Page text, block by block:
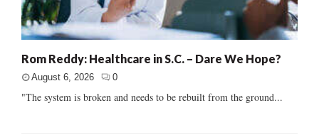
Rom Reddy: Healthcare in S.C. – Dare We Hope?
August 6, 2026 0
"The system is broken and needs to be rebuilt from the ground...